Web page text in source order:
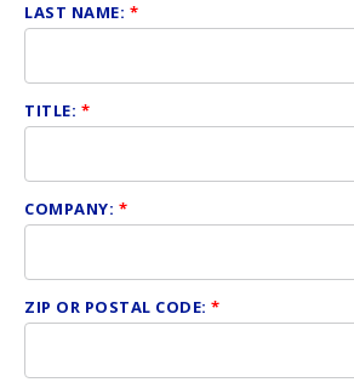
LAST NAME: *
TITLE: *
COMPANY: *
ZIP OR POSTAL CODE:*